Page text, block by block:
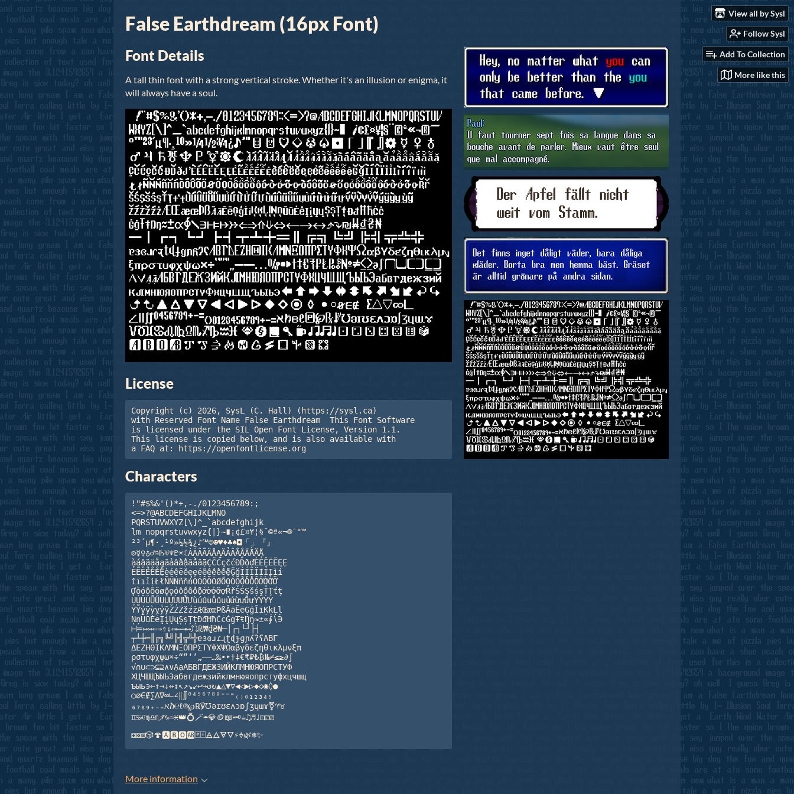
View all by Sysl
Follow Sysl
Add To Collection
More like this
False Earthdream (16px Font)
Font Details
A tall thin font with a strong vertical stroke. Whether it's an illusion or enigma, it
will always have a soul.
License
Copyright (c) 2026, SysL (C. Hall) (https://sysl.ca)
with Reserved Font Name False Earthdream  This Font Software
is licensed under the SIL Open Font License, Version 1.1.
This license is copied below, and is also available with
a FAQ at: https://openfontlicense.org
Characters
!"#$%&'()*+,-./0123456789:;
<=>?@ABCDEFGHIJKLMNO
PQRSTUVWXYZ[\]^_`abcdefghijk
lm nopqrstuvwxyz{|}~∎¡¢£¤¥¦§¨©ª«¬®¯°™
²³´µ¶·¸¹º»¼½¾¿♪℠☺☻♥♦♣♠◘「」『』
⚙☿♀♁♂♃♄♅♆♇☀☾ÀÁÂÃÄÅĄĂẢẦẨẬẮẰẴẶ
àáâãäåąăảầẩậắằẵặÇČĆçčćÐĎðďÈÉÊËĚĘẸ
ẺẼẾỀỂỄỆèéêëěęẹẻẽếềểễệĞğÌÍÎÏİỈỊìí
îïıỉịŁłÑŇŃñňńÒÓÔÕÖØŐỌỎỐỒỔỖỘỚỜỞỠ
ỢòóôõöøőọỏốồổỗộớờởỡợŘřŠŚŞšśşŤŢťţ
ÙÚÛÜŮŰỤỦỨỪỬỮỰùúûüůűụủứừửữựÝŸỲỴ
ỶỸýÿỳỵỷỹŽŹŻžźżÆŒæœÞßĀāĒēĢģĪīĶķĻļ
ŅņŪūĖėĮįŲųȘșȚțĐđĦħĊċĠġŦŧŊŋ≈±∝∮∖∋
⊢⊨↦↣⇐⇒⇑⇓⇔⟵⟶⟷⤴⤵₪₩₫₴₦─│┌┐└┘├┤
┬┴┼═║╔╗╚╝╠╣╦╩╬ɐɜɞɹɾɻʈɖɟɡɲʎʔʕΑΒΓ
ΔΕΖΗΘΙΚΛΜΝΞΟΠΡΣΤΥΦΧΨΩαβγδεζηθικλμνξπ
ρστυφχψω×÷“”‘’„–—…‰•‣†‡€₹₽₺₿№≠≤≥∂∫
√∩∪⊂⊃⊆⊇∧∨ẠạАБВГДЕЖЗИЙКЛМНЮЯОПРСТУФ
ХЦЧШЩЪЫЬЭабвгдежзийклмнюяопрстуфхцчшщ
ъыьэ←↑→↓↔↕↖↗↘↙↩↪↺↻▲△▼▽◀◁▶▷◆◇◉◊●
○∅∈∉∑∆∇∞∟∠∥∬⁰⁴⁵⁶⁷⁸⁹⁺⁻⁼₍₎₀₁₂₃₄₅
₆₇₈₉₊₋₌ℵℏ℮ℓ℗℘℞℣℧əɪʊɛʌɔɒʃʒɥɯɤ⚧♈♉
♊♋♌♍♎♏♐♑♒♓👑💍🪄☂💎🪙📖🗝☕♫♬♩⚀⚁⚂
More information